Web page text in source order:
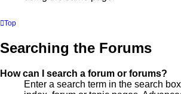
Top
Searching the Forums
How can I search a forum or forums?
Enter a search term in the search